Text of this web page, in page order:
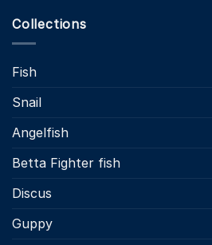
Collections
Fish
Snail
Angelfish
Betta Fighter fish
Discus
Guppy